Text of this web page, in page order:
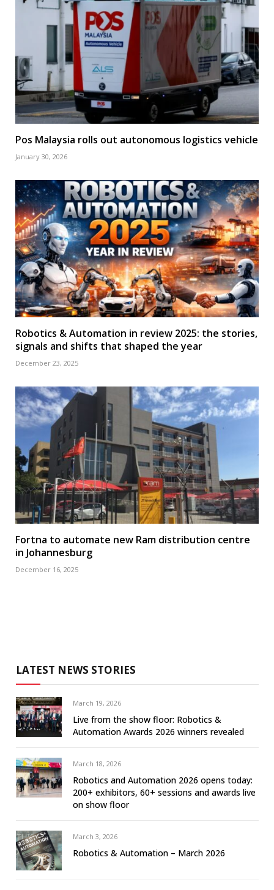
Pos Malaysia rolls out autonomous logistics vehicle
January 30, 2026
Robotics & Automation in review 2025: the stories,
signals and shifts that shaped the year
December 23, 2025
Fortna to automate new Ram distribution centre
in Johannesburg
December 16, 2025
LATEST NEWS STORIES
March 19, 2026
Live from the show floor: Robotics &
Automation Awards 2026 winners revealed
March 18, 2026
Robotics and Automation 2026 opens today:
200+ exhibitors, 60+ sessions and awards live
on show floor
March 3, 2026
Robotics & Automation – March 2026